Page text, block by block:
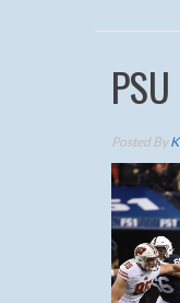
Posted By